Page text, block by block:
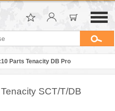
Parts Tenacity DB Pro
SCT/T/DB